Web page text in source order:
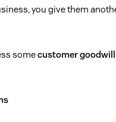
you give them
somecustomer goodwill